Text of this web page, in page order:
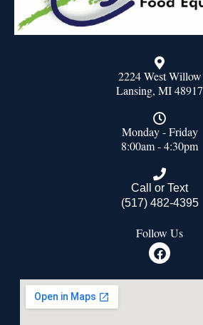
2224 West Willow
Lansing, MI 48917
Monday - Friday
8:00am - 4:30pm
Call or Text
(517) 482-4395
Follow Us